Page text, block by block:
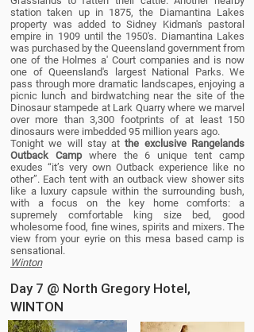
station taken up in 1875, the Diamantina Lakes
property was added to Sidney Kidman's pastoral
empire in 1909 until the 1950's. Diamantina Lakes
was purchased by the Queensland government from
one of the Holmes a' Court companies and is now
one of Queensland's largest National Parks. We
pass through more dramatic landscapes, enjoying a
picnic lunch and birdwatching near the site of the
Dinosaur stampede at Lark Quarry where we marvel
over more than 3,300 footprints of at least 150
dinosaurs were imbedded 95 million years ago.
Tonight we will stay atthe exclusive Rangelands
Outback Camp where the 6 unique tent camp
exudes “it’s very own Outback experience like no
other”. Each tent with an outback view shower sits
like a luxury capsule within the surrounding bush,
with a focus on the key home comforts: a
supremely comfortable king size bed, good
wholesome food, fine wines, spirits and mixers. The
view from your eyrie on this mesa based camp is
sensational.
Winton
Day 7 @ North Gregory Hotel,
WINTON